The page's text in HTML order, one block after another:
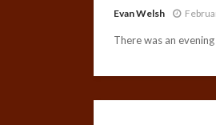
Evan Welsh
There was an